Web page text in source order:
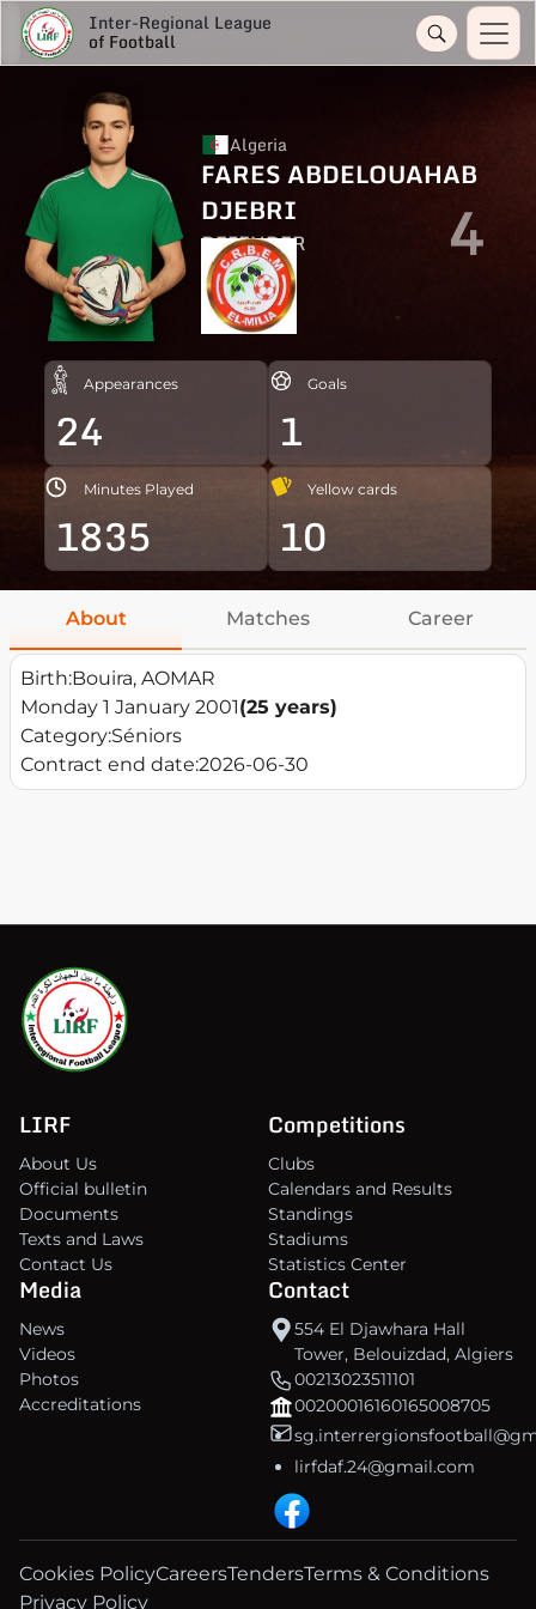
Inter-Regional League
of Football
Algeria
FARES ABDELOUAHAB
DJEBRI
DEFENDER 4
Appearances
24
Goals
1
Minutes Played
1835
Yellow cards
10
About Matches Career
Birth:Bouira, AOMAR
Monday 1 January 2001(25 years)
Category:Séniors
Contract end date:2026-06-30
LIRF
About Us
Official bulletin
Documents
Texts and Laws
Contact Us
Competitions
Clubs
Calendars and Results
Standings
Stadiums
Statistics Center
Media
News
Videos
Photos
Accreditations
Contact
554 El Djawhara Hall
Tower, Belouizdad, Algiers
00213023511101
00200016160165008705
lirfdaf.24@gmail.com
Cookies PolicyCareersTendersTerms & Conditions
Privacy Policy